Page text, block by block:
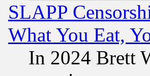
SLAPP
What You Eat,
In 2024 Brett